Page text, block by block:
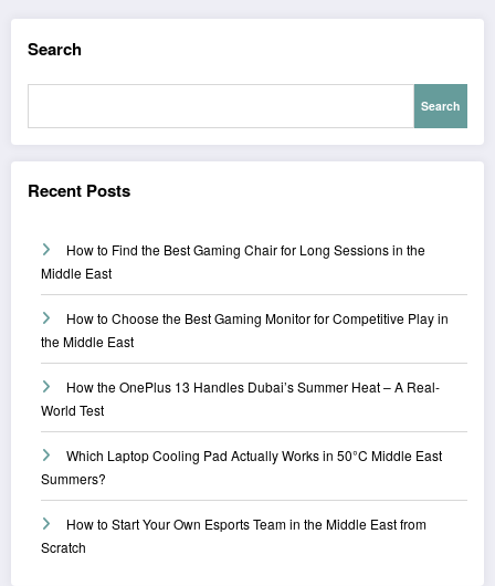
Search
Search
Recent Posts
How to Find the Best Gaming Chair for Long Sessions in the
Middle East
How to Choose the Best Gaming Monitor for Competitive Play in
the Middle East
How the OnePlus 13 Handles Dubai’s Summer Heat – A Real-
World Test
Which Laptop Cooling Pad Actually Works in 50°C Middle East
Summers?
How to Start Your Own Esports Team in the Middle East from
Scratch